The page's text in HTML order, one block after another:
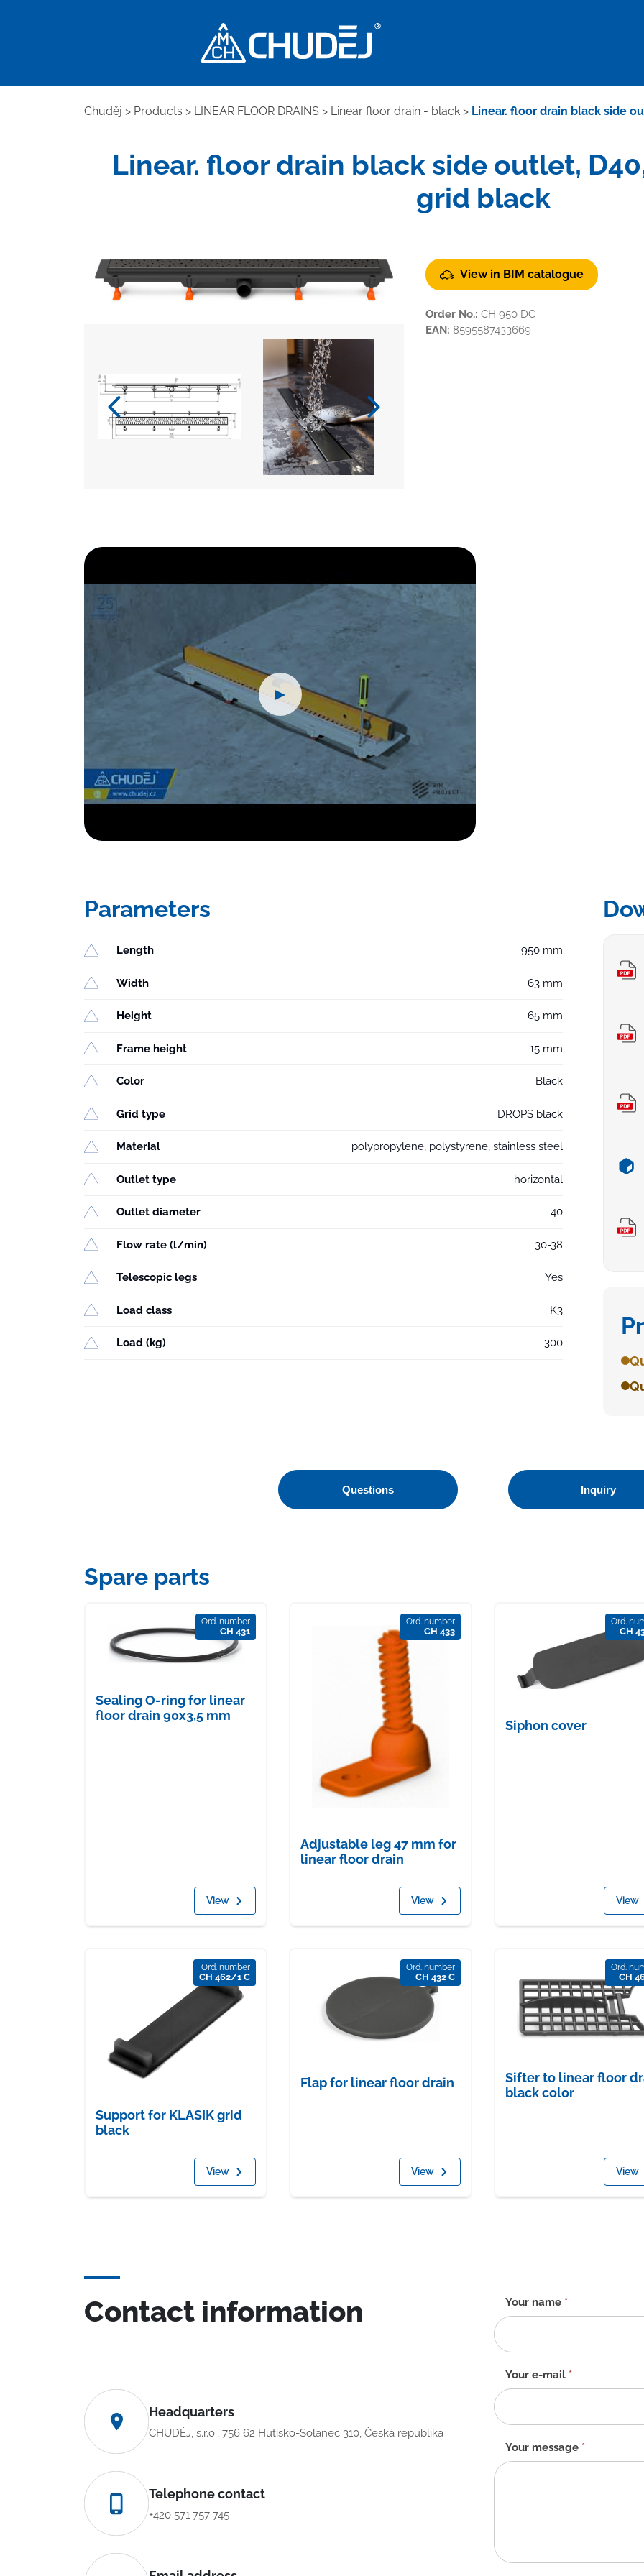
Chuděj > Products > LINEAR FLOOR DRAINS > Linear floor drain - black > Linear. floor drain black side
Linear. floor drain black side outlet,
grid black
View in BIM catalogue
Order No.: CH 950 DC
EAN: 8595587433669
►
Parameters
Length 950 mm
Width 63 mm
Height 65 mm
Frame height 15 mm
Color Black
Grid type DROPS black
Material polypropylene, polystyrene, stainless steel
Outlet type horizontal
Outlet diameter 40
Flow rate (l/min) 30-38
Telescopic legs Yes
Load class K3
Load (kg) 300
Questions Inquiry
Spare parts
Ord. number
CH 431
Sealing O-ring for linear
floor drain 90x3,5 mm
View
Ord. number
CH 433
Adjustable leg 47 mm for
linear floor drain
View
Ord.
CH
Siphon cover
View
Ord. number
CH 462/1 C
Support for KLASIK grid
black
View
Ord. number
CH 432 C
Flap for linear floor drain
View
Ord.
CH
Sifter to linear floor
black color
View
Contact information
Headquarters
CHUDĚJ, s.r.o., 756 62 Hutisko-Solanec 310, Česká republika
Telephone contact
+420 571 757 745
Contact
form
-
EN
Your name *
Your e-mail *
Your message *